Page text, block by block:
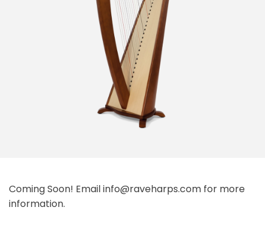
Coming Soon! Email info@raveharps.com for more
information.